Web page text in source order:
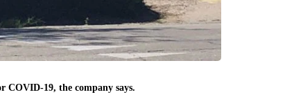
COVID-19, the company says.